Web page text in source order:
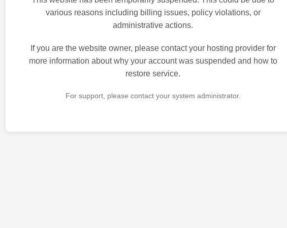
various reasons including billing issues, policy violations, or
administrative actions.
If you are the website owner, please contact your hosting provider for
more information about why your account was suspended and how to
restore service.
For support, please contact your system administrator.